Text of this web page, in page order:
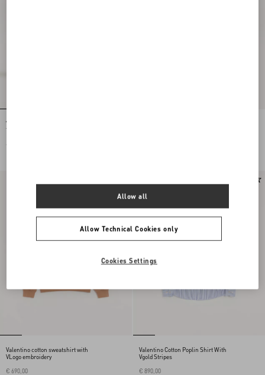
Valentino Garavani Antibes Medium
Tote Bag In Grained Leather
Valentino cotton sweatshirt with
VLogo embroidery
€ 690,00
Valentino Cotton Poplin Shirt With
Vgold Stripes
€ 890,00
Allow Technical Cookies only
Allow all
Cookies Settings